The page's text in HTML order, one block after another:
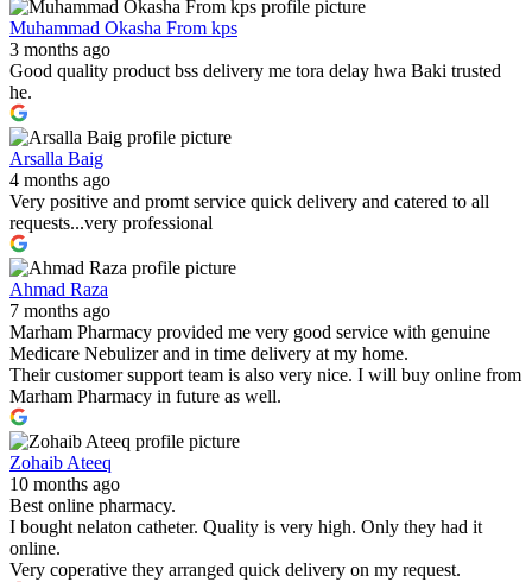
Muhammad Okasha From kps
3 months ago
Good quality product bss delivery me tora delay hwa Baki trusted
he.
Arsalla Baig
4 months ago
Very positive and promt service quick delivery and catered to all
requests...very professional
Ahmad Raza
7 months ago
Marham Pharmacy provided me very good service with genuine
Medicare Nebulizer and in time delivery at my home.
Their customer support team is also very nice. I will buy online from
Marham Pharmacy in future as well.
Zohaib Ateeq
10 months ago
Best online pharmacy.
I bought nelaton catheter. Quality is very high. Only they had it
online.
Very coperative they arranged quick delivery on my request.